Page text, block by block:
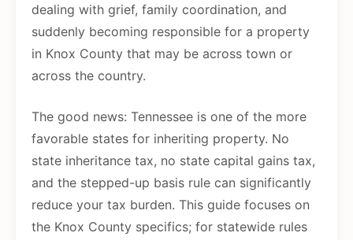
dealing with grief, family coordination, and
suddenly becoming responsible for a property
in Knox County that may be across town or
across the country.
The good news: Tennessee is one of the more
favorable states for inheriting property. No
state inheritance tax, no state capital gains tax,
and the stepped-up basis rule can significantly
reduce your tax burden. This guide focuses on
the Knox County specifics; for statewide rules